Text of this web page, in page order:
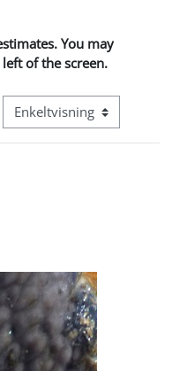
You may
of the screen.
Visningsmodus tertiær